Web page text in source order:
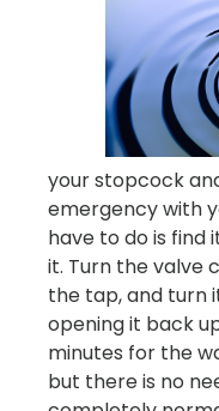
your stopcock
emergency with
have to do is find
it. Turn the valve
the tap, and turn
opening it back
minutes for the
but there is no